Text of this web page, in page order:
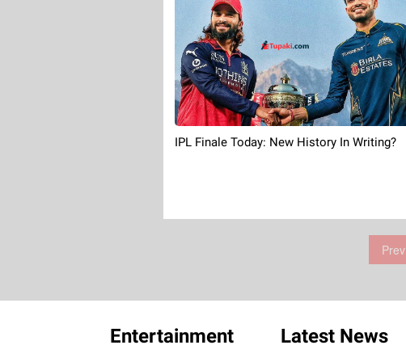
IPL Finale Today: New History In Writing?
Prev
Entertainment Latest News